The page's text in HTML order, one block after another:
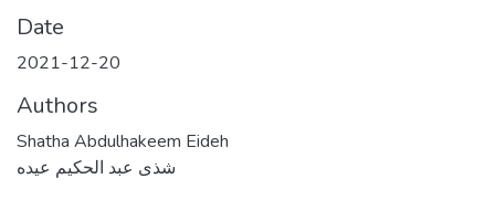
Date
2021-12-20
Authors
Shatha Abdulhakeem Eideh
شذى عبد الحكيم عيده